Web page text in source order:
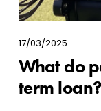
17/03/2025
What do
term loan?